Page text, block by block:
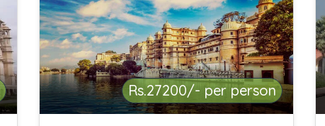
Rs.27200/- per person